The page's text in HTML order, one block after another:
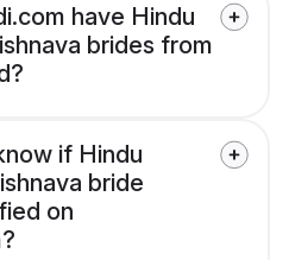
have Hindu
brides from
if Hindu
bride
on